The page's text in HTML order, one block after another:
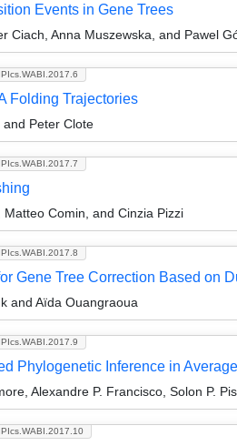
Events in Gene Trees
Ciach, Anna Muszewska, and Pawel
Folding Trajectories
Peter Clote
Comin, and Cinzia Pizzi
Gene Tree Correction Based on
and Aïda Ouangraoua
Phylogenetic Inference in
Alexandre P. Francisco, Solon P.